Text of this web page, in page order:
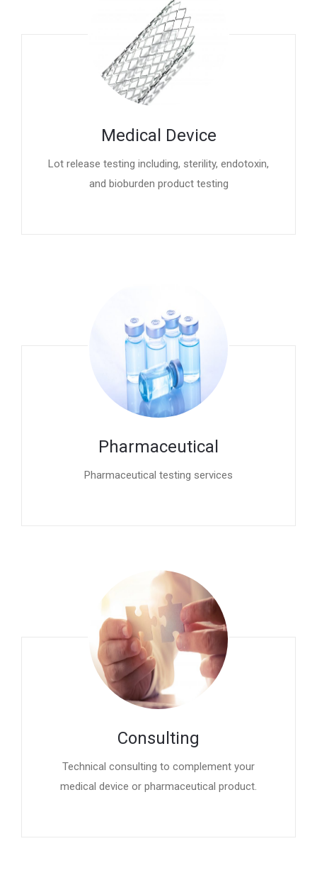
Medical Device
Lot release testing including, sterility, endotoxin,
and bioburden product testing
Pharmaceutical
Pharmaceutical testing services
Consulting
Technical consulting to complement your
medical device or pharmaceutical product.